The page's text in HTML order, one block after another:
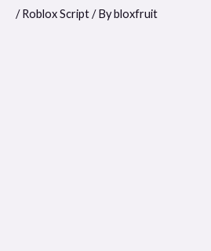
/Roblox Script/ Bybloxfruit